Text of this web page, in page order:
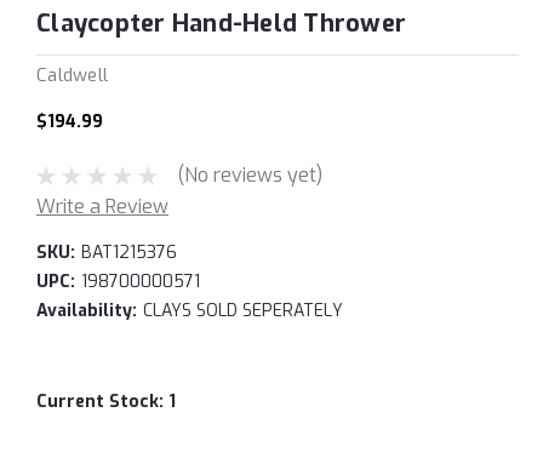
Claycopter Hand-Held Thrower
Caldwell
$194.99
(No reviews yet)
Write a Review
SKU: BAT1215376
UPC: 198700000571
Availability: CLAYS SOLD SEPERATELY
Current Stock: 1